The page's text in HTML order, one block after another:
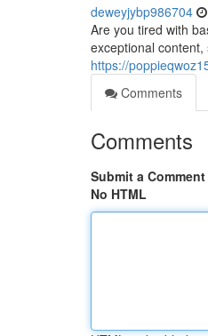
deweyjybp986704
Are you tired with
exceptional
https://
Comments
Comments
Submit a Comment
No HTML